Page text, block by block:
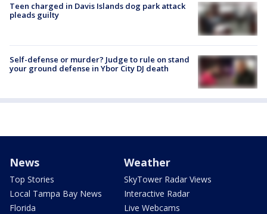
Teen charged in Davis Islands dog park attack
pleads guilty
Self-defense or murder? Judge to rule on stand
your ground defense in Ybor City DJ death
News
Top Stories
Local Tampa Bay News
Florida
Weather
SkyTower Radar Views
Interactive Radar
Live Webcams